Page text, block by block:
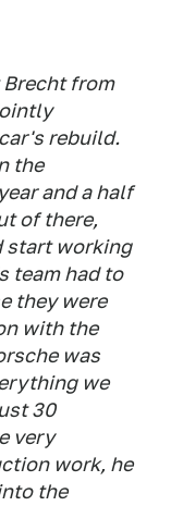
Brecht from
rebuild.
the
and a half
of there,
start working
team had to
they were
with the
was
we
30
very
work, he
the